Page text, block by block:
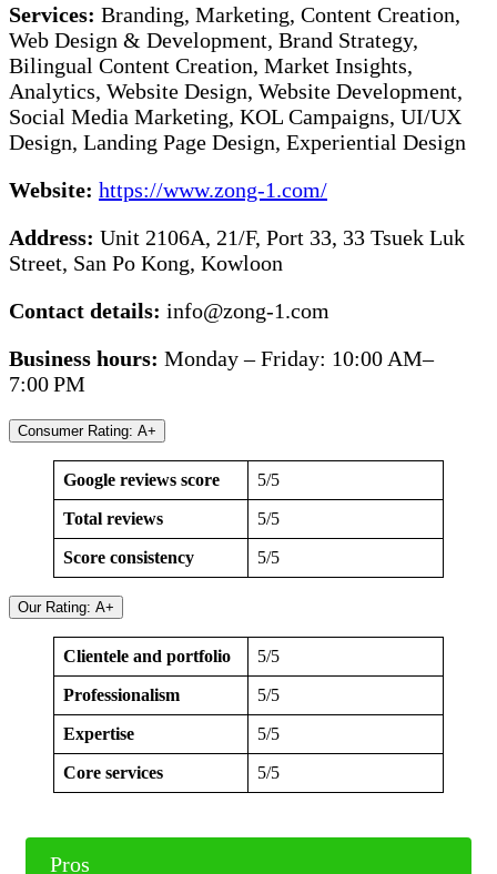
Services: Branding, Marketing, Content Creation,
Web Design & Development, Brand Strategy,
Bilingual Content Creation, Market Insights,
Analytics, Website Design, Website Development,
Social Media Marketing, KOL Campaigns, UI/UX
Design, Landing Page Design, Experiential Design
Website: https://www.zong-1.com/
Address: Unit 2106A, 21/F, Port 33, 33 Tsuek Luk
Street, San Po Kong, Kowloon
Contact details: info@zong-1.com
Business hours: Monday – Friday: 10:00 AM–
7:00 PM
Consumer Rating: A+
Google reviews score 5/5
Total reviews 5/5
Score consistency 5/5
Our Rating: A+
Clientele and portfolio 5/5
Professionalism 5/5
Expertise 5/5
Core services 5/5
Pros